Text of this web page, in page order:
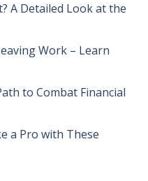
A Detailed Look at the
Work – Learn
to Combat Financial
a Pro with These